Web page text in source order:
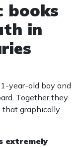
books
in
year-old boy and
Together they
that graphically
extremely